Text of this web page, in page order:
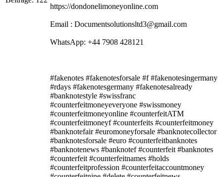
https://dondonelimoneyonline.com
Email : Documentsolutionsltd3@gmail.com
WhatsApp: +44 7908 428121
#fakenotes #fakenotesforsale #f #fakenotesingermany
#rdays #fakenotesgermany #fakenotesalready
#banknotestyle #swissfranc
#counterfeitmoneyeveryone #swissmoney
#counterfeitmoneyonline #counterfeitATM
#counterfeitmoneyf #counterfeits #counterfeitmoney
#banknotefair #euromoneyforsale #banknotecollector
#banknotesforsale #euro #counterfeitbanknotes
#banknotenews #banknotef #counterfeit #banknotes
#counterfeit #counterfeitnames #holds
#counterfeitprofession #counterfeitaccountmoney